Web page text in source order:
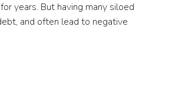
years. But having many siloed
and often lead to negative